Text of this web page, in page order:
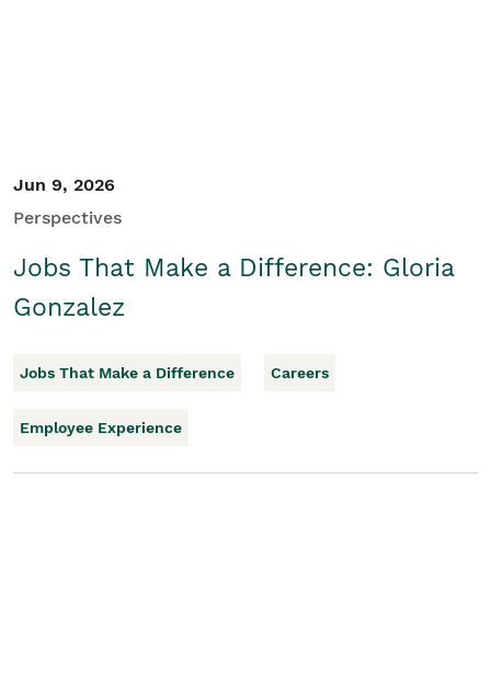
Jun 9, 2026
Perspectives
Jobs That Make a Difference: Gloria
Gonzalez
Jobs That Make a Difference Careers
Employee Experience